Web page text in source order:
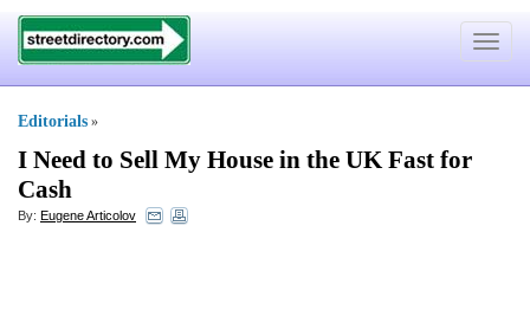
Toggle
Editorials »
I Need to Sell My House in the UK Fast for
Cash
By: Eugene Articolov